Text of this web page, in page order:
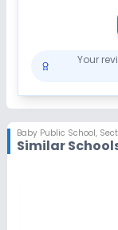
Your
Baby Public School,
Similar